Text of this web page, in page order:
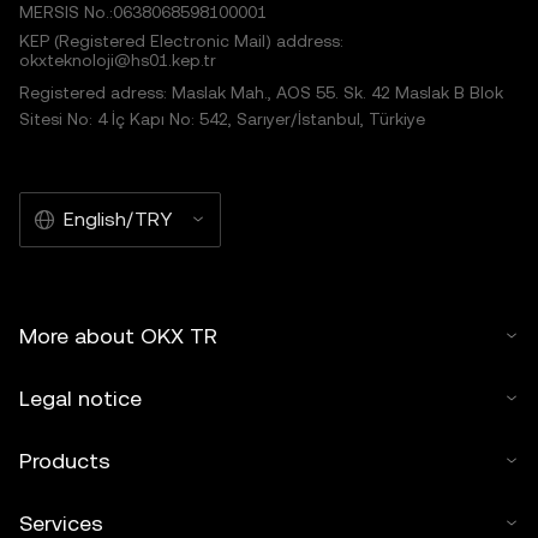
MERSIS No.:0638068598100001
KEP (Registered Electronic Mail) address:
okxteknoloji@hs01.kep.tr
Registered adress: Maslak Mah., AOS 55. Sk. 42 Maslak B Blok
Sitesi No: 4 İç Kapı No: 542, Sarıyer/İstanbul, Türkiye
English/TRY
More about OKX TR
Legal notice
Products
Services